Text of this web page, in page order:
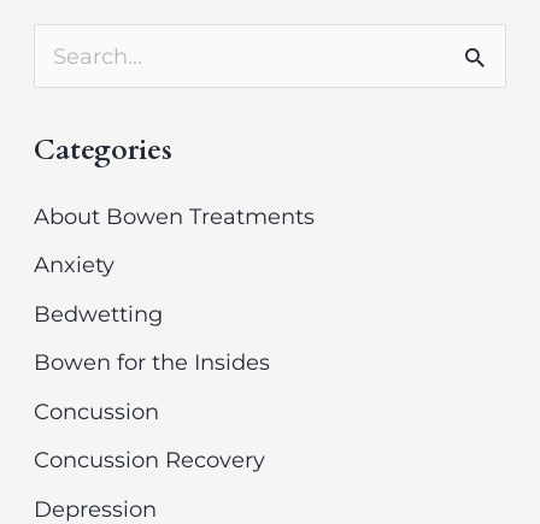
a
h
f
o
r
:
Categories
About Bowen Treatments
Anxiety
Bedwetting
Bowen for the Insides
Concussion
Concussion Recovery
Depression
r
i
s